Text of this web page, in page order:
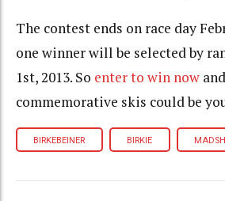
The contest ends on race day
one winner will be selected by
1st, 2013. So enter to win now
commemorative skis could be
BIRKEBEINER BIRKIE